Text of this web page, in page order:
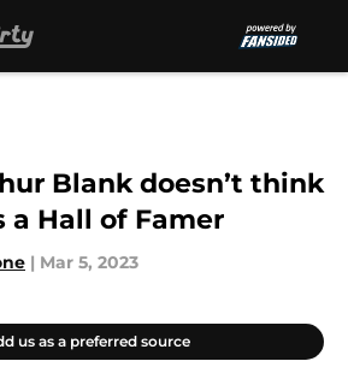
Blank doesn’t think
a Hall of Famer
| Mar 5, 2023
us as a preferred source